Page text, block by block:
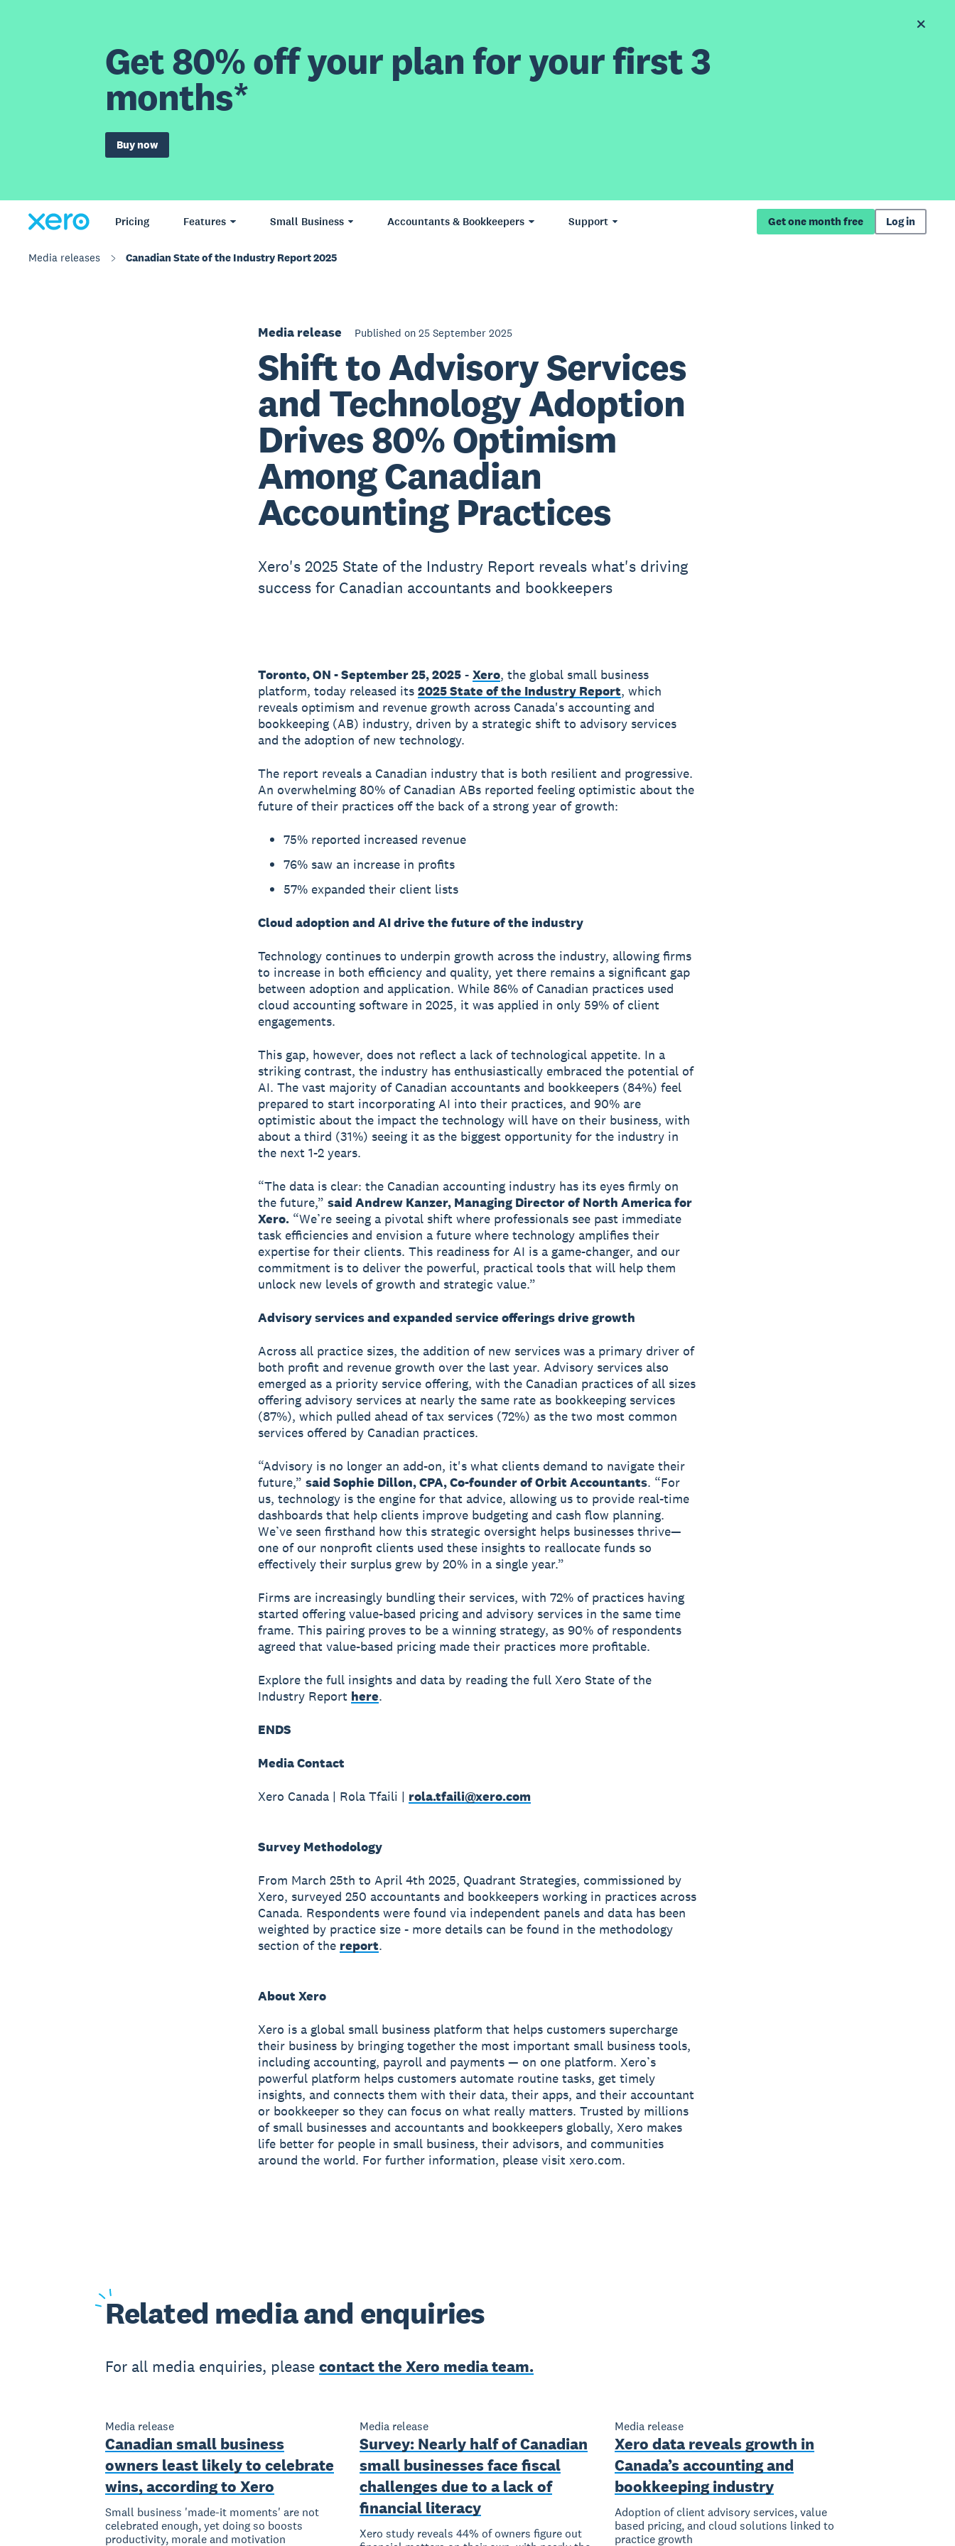
Get 80% off your plan for your first 3
months*
Buy now
Pricing Features Small Business Accountants & Bookkeepers Support Get one month free Log in
Media releases Canadian State of the Industry Report 2025
Media release Published on 25 September 2025
Shift to Advisory Services
and Technology Adoption
Drives 80% Optimism
Among Canadian
Accounting Practices
Xero's 2025 State of the Industry Report reveals what's driving
success for Canadian accountants and bookkeepers
Toronto, ON - September 25, 2025- Xero, the global small business
platform, today released its 2025 State of the Industry Report, which
reveals optimism and revenue growth across Canada's accounting and
bookkeeping (AB) industry, driven by a strategic shift to advisory services
and the adoption of new technology.
The report reveals a Canadian industry that is both resilient and progressive.
An overwhelming 80% of Canadian ABs reported feeling optimistic about the
future of their practices off the back of a strong year of growth:
75% reported increased revenue
76% saw an increase in profits
57% expanded their client lists
Cloud adoption and AI drive the future of the industry
Technology continues to underpin growth across the industry, allowing firms
to increase in both efficiency and quality, yet there remains a significant gap
between adoption and application. While 86% of Canadian practices used
cloud accounting software in 2025, it was applied in only 59% of client
engagements.
This gap, however, does not reflect a lack of technological appetite. In a
striking contrast, the industry has enthusiastically embraced the potential of
AI. The vast majority of Canadian accountants and bookkeepers (84%) feel
prepared to start incorporating AI into their practices, and 90% are
optimistic about the impact the technology will have on their business, with
about a third (31%) seeing it as the biggest opportunity for the industry in
the next 1-2 years.
“The data is clear: the Canadian accounting industry has its eyes firmly on
the future,” said Andrew Kanzer, Managing Director of North America for
Xero.“We’re seeing a pivotal shift where professionals see past immediate
task efficiencies and envision a future where technology amplifies their
expertise for their clients. This readiness for AI is a game-changer, and our
commitment is to deliver the powerful, practical tools that will help them
unlock new levels of growth and strategic value.”
Advisory services and expanded service offerings drive growth
Across all practice sizes, the addition of new services was a primary driver of
both profit and revenue growth over the last year. Advisory services also
emerged as a priority service offering, with the Canadian practices of all sizes
offering advisory services at nearly the same rate as bookkeeping services
(87%), which pulled ahead of tax services (72%) as the two most common
services offered by Canadian practices.
“Advisory is no longer an add-on, it's what clients demand to navigate their
future,” said Sophie Dillon, CPA, Co-founder of Orbit Accountants. “For
us, technology is the engine for that advice, allowing us to provide real-time
dashboards that help clients improve budgeting and cash flow planning.
We’ve seen firsthand how this strategic oversight helps businesses thrive—
one of our nonprofit clients used these insights to reallocate funds so
effectively their surplus grew by 20% in a single year.”
Firms are increasingly bundling their services, with 72% of practices having
started offering value-based pricing and advisory services in the same time
frame. This pairing proves to be a winning strategy, as 90% of respondents
agreed that value-based pricing made their practices more profitable.
Explore the full insights and data by reading the full Xero State of the
Industry Report here.
ENDS
Media Contact
Xero Canada | Rola Tfaili | rola.tfaili@xero.com
Survey Methodology
From March 25th to April 4th 2025, Quadrant Strategies, commissioned by
Xero, surveyed 250 accountants and bookkeepers working in practices across
Canada. Respondents were found via independent panels and data has been
weighted by practice size - more details can be found in the methodology
section of the report.
About Xero
Xero is a global small business platform that helps customers supercharge
their business by bringing together the most important small business tools,
including accounting, payroll and payments — on one platform. Xero’s
powerful platform helps customers automate routine tasks, get timely
insights, and connects them with their data, their apps, and their accountant
or bookkeeper so they can focus on what really matters. Trusted by millions
of small businesses and accountants and bookkeepers globally, Xero makes
life better for people in small business, their advisors, and communities
around the world. For further information, please visit xero.com.
Related media and enquiries
For all media enquiries, please contact the Xero media team.
Media release
Canadian small business
owners least likely to celebrate
wins, according to Xero
Small business 'made-it moments' are not
celebrated enough, yet doing so boosts
productivity, morale and motivation
Media release
Survey: Nearly half of Canadian
small businesses face fiscal
challenges due to a lack of
financial literacy
Xero study reveals 44% of owners figure out
Media release
Xero data reveals growth in
Canada’s accounting and
bookkeeping industry
Adoption of client advisory services, value
based pricing, and cloud solutions linked to
practice growth